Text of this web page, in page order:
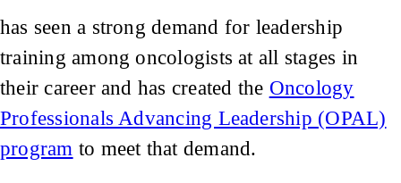
has seen a strong demand for leadership
training among oncologists at all stages in
their career and has created the Oncology
Professionals Advancing Leadership (OPAL)
program to meet that demand.